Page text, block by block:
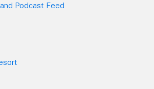
Podcast Feed